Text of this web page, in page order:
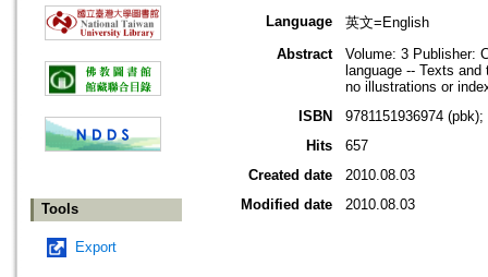
Tools
Export
Language
英文=English
Abstract
Volume: 3 Publisher:
language -- Texts
no illustrations or
ISBN
9781151936974
Hits
657
Created date
2010.08.03
Modified date
2010.08.03